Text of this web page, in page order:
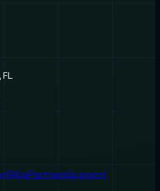
FAQsPartnersSupport